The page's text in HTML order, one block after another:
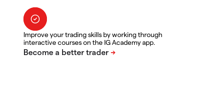
Improve your trading skills by working through
interactive courses on the IG Academy app.